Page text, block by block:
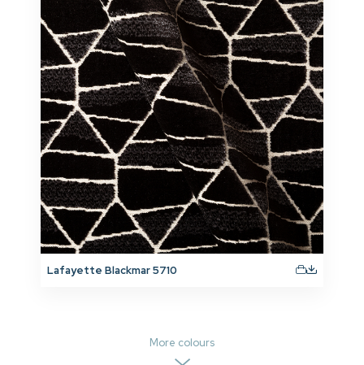
Lafayette Blackmar 5710
More colours